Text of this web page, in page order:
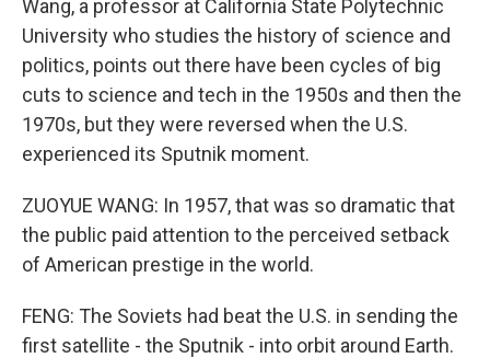
Wang, a professor at California State Polytechnic
University who studies the history of science and
politics, points out there have been cycles of big
cuts to science and tech in the 1950s and then the
1970s, but they were reversed when the U.S.
experienced its Sputnik moment.
ZUOYUE WANG: In 1957, that was so dramatic that
the public paid attention to the perceived setback
of American prestige in the world.
FENG: The Soviets had beat the U.S. in sending the
first satellite - the Sputnik - into orbit around Earth.